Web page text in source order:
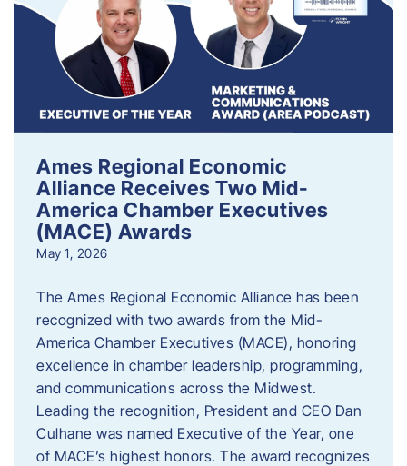
Ames Regional Economic
Alliance Receives Two Mid-
America Chamber Executives
(MACE) Awards
May 1, 2026
The Ames Regional Economic Alliance has been
recognized with two awards from the Mid-
America Chamber Executives (MACE), honoring
excellence in chamber leadership, programming,
and communications across the Midwest.
Leading the recognition, President and CEO Dan
Culhane was named Executive of the Year, one
of MACE’s highest honors. The award recognizes